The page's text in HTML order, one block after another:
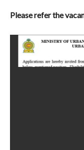
Please refer the